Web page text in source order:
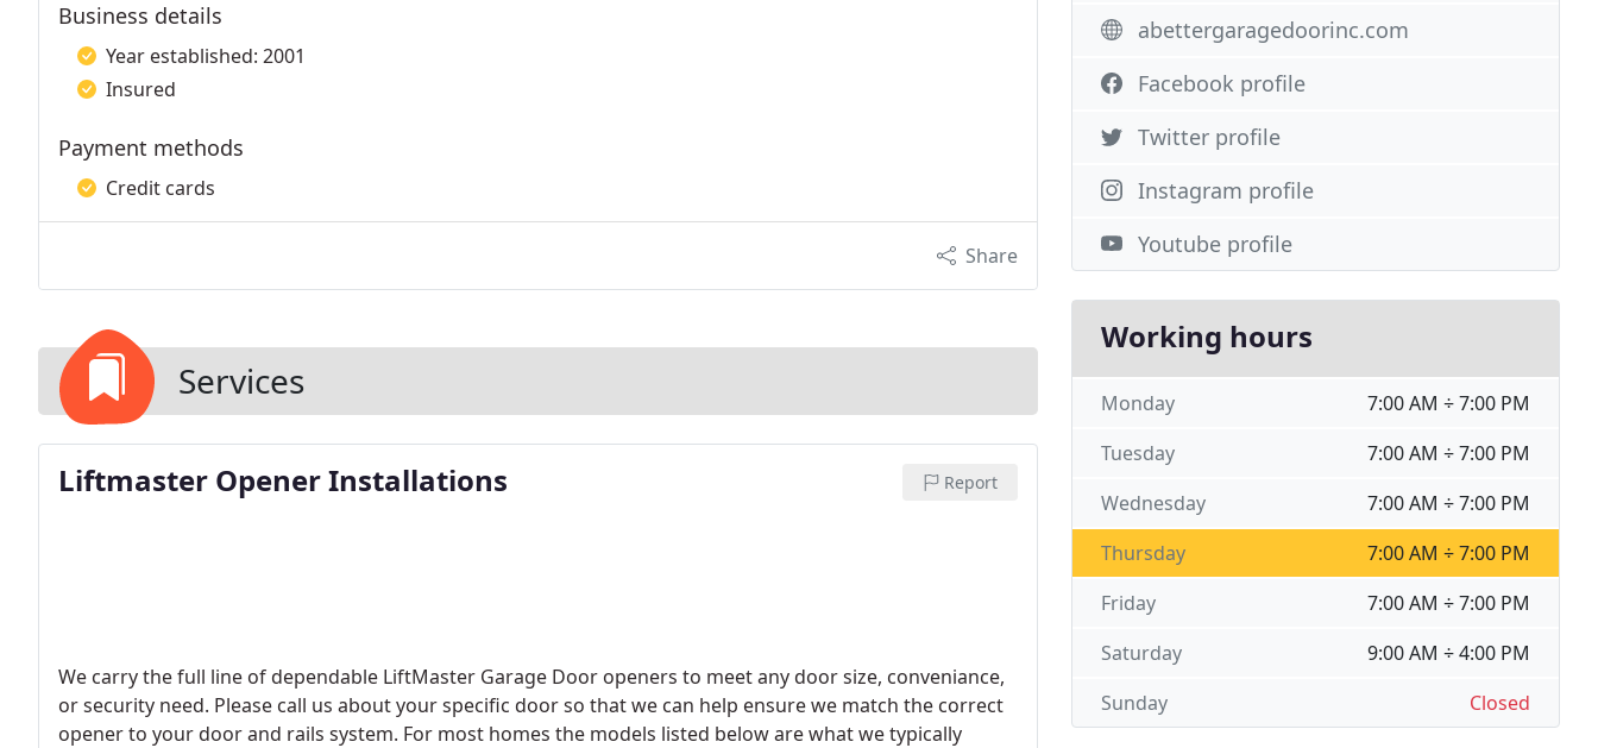
Business details
Year established: 2001
Insured
Payment methods
Credit cards
Share
Services
Liftmaster Opener Installations Report
We carry the full line of dependable LiftMaster Garage Door openers to meet any door size, conveniance,
or security need. Please call us about your specific door so that we can help ensure we match the correct
opener to your door and rails system. For most homes the models listed below are what we typically
abettergaragedoorinc.com
Facebook profile
Twitter profile
Instagram profile
Youtube profile
Working hours
7:00 AM ÷ 7:00 PM
Monday
7:00 AM ÷ 7:00 PM
Tuesday
7:00 AM ÷ 7:00 PM
Wednesday
7:00 AM ÷ 7:00 PM
Thursday
7:00 AM ÷ 7:00 PM
Friday
9:00 AM ÷ 4:00 PM
Saturday
Closed
Sunday